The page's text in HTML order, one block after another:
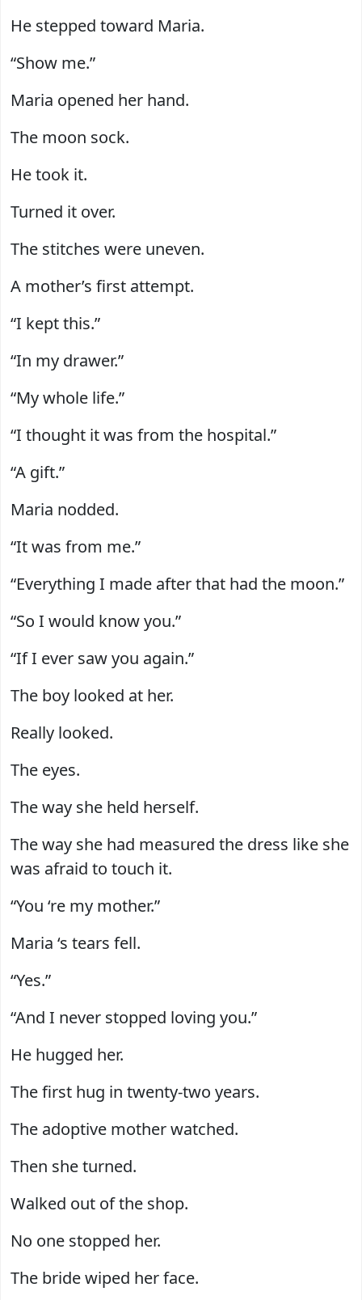
He stepped toward Maria.
“Show me.”
Maria opened her hand.
The moon sock.
He took it.
Turned it over.
The stitches were uneven.
A mother’s first attempt.
“I kept this.”
“In my drawer.”
“My whole life.”
“I thought it was from the hospital.”
“A gift.”
Maria nodded.
“It was from me.”
“Everything I made after that had the moon.”
“So I would know you.”
“If I ever saw you again.”
The boy looked at her.
Really looked.
The eyes.
The way she held herself.
The way she had measured the dress like she
was afraid to touch it.
“You ‘re my mother.”
Maria ‘s tears fell.
“Yes.”
“And I never stopped loving you.”
He hugged her.
The first hug in twenty-two years.
The adoptive mother watched.
Then she turned.
Walked out of the shop.
No one stopped her.
The bride wiped her face.